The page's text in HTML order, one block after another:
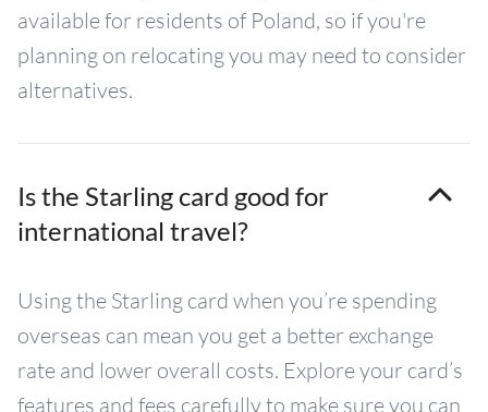
available for residents of Poland, so if you're
planning on relocating you may need to consider
alternatives.
Is the Starling card good for
international travel?
Using the Starling card when you’re spending
overseas can mean you get a better exchange
rate and lower overall costs. Explore your card’s
features and fees carefully to make sure you can